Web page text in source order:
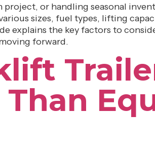
project, or handling seasonal
sizes, fuel types, lifting
explains the key factors to
forward.
Than